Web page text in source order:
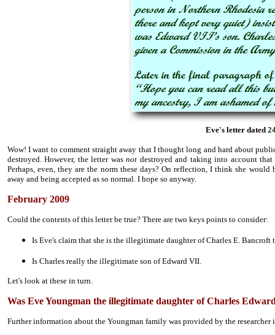
Eve's letter dated
Wow! I want to comment straight away that I thought long and hard about
destroyed. However, the letter wasnot destroyed and taking into account
Perhaps, even, they are the norm these days? On reflection, I think she
away and being accepted as so normal. I hope so anyway.
February 2009
Could the contents of this letter be true? There are two keys points to consider:
Is Eve's claim that she is the illegitimate daughter of Charles E. Bancroft
Is Charles really the illegitimate son of Edward VII.
Let's look at these in turn.
Was Eve Youngman the illegitimate daughter of Charles
Further information about the Youngman family was provided by the researcher